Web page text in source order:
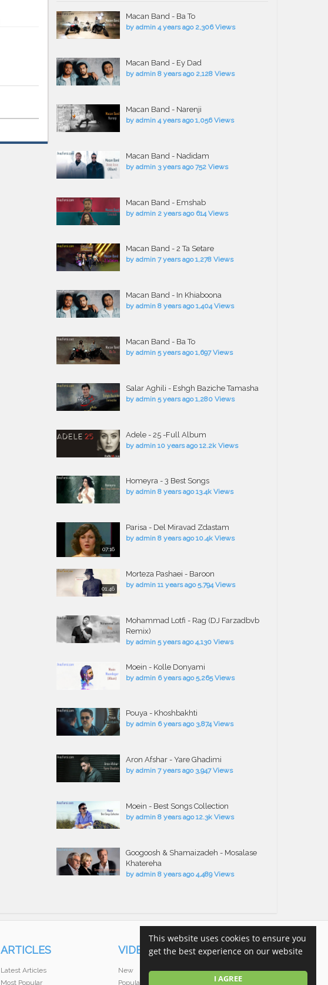
I AGREE
This website uses cookies to ensure you
get the best experience on our website
Macan Band - Ba To
by admin 4 years ago 2,306 Views
Macan Band - Ey Dad
by admin 8 years ago 2,128 Views
Macan Band - Narenji
by admin 4 years ago 1,056 Views
Macan Band - Nadidam
by admin 3 years ago 752 Views
Macan Band - Emshab
by admin 2 years ago 614 Views
Macan Band - 2 Ta Setare
by admin 7 years ago 1,278 Views
Macan Band - In Khiaboona
by admin 8 years ago 1,404 Views
Macan Band - Ba To
by admin 5 years ago 1,697 Views
Salar Aghili - Eshgh Baziche Tamasha
by admin 5 years ago 1,280 Views
Adele - 25 -Full Album
by admin 10 years ago 12.2k Views
Homeyra - 3 Best Songs
by admin 8 years ago 13.4k Views
07:16
Parisa - Del Miravad Zdastam
by admin 8 years ago 10.4k Views
01:46
Morteza Pashaei - Baroon
by admin 11 years ago 5,794 Views
Mohammad Lotfi - Rag (DJ Farzadbvb
Remix)
by admin 5 years ago 4,130 Views
Moein - Kolle Donyami
by admin 6 years ago 5,265 Views
Pouya - Khoshbakhti
by admin 6 years ago 3,874 Views
Aron Afshar - Yare Ghadimi
by admin 7 years ago 3,947 Views
Moein - Best Songs Collection
by admin 8 years ago 12.3k Views
Googoosh & Shamaizadeh - Mosalase
Khatereha
by admin 8 years ago 4,489 Views
ARTICLES
Latest Articles
Most Popular
VIDEOS
New
Popular